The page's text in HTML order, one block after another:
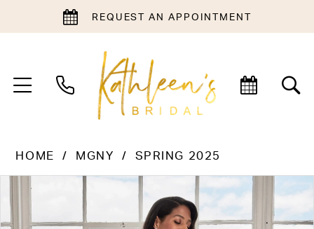
REQUEST AN APPOINTMENT
HOME MGNY SPRING 2025
Views
Carousel
to
end
PAUSE AUTOPLAY
PREVIOUS SLIDE
NEXT SLIDE